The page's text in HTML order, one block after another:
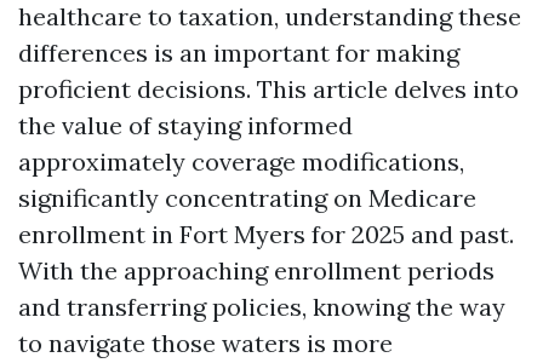
healthcare to taxation, understanding these
differences is an important for making
proficient decisions. This article delves into
the value of staying informed
approximately coverage modifications,
significantly concentrating on Medicare
enrollment in Fort Myers for 2025 and past.
With the approaching enrollment periods
and transferring policies, knowing the way
to navigate those waters is more